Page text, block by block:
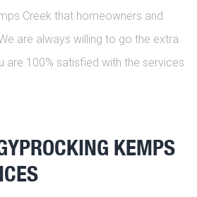
Creek that homeowners and
are always willing to go the extra
are 100% satisfied with the services
KEMPS